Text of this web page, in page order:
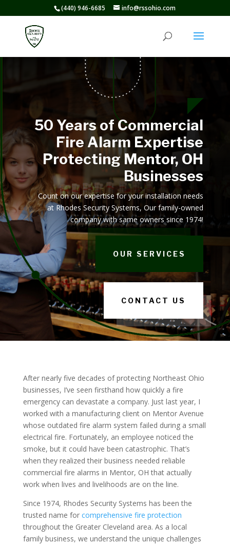
(440) 946-6685 info@rssohio.com
50 Years of Commercial
Fire Alarm Expertise
Protecting Mentor, OH
Businesses
Count on our expertise for your installation needs
at Rhodes Security Systems, Our family-owned
company with same owners since 1974!
OUR SERVICES
CONTACT US
After nearly five decades of protecting Northeast Ohio
businesses, I’ve seen firsthand how quickly a fire
emergency can devastate a company. Just last year, I
worked with a manufacturing client on Mentor Avenue
whose outdated fire alarm system failed during a small
electrical fire. Fortunately, an employee noticed the
smoke, but it could have been catastrophic. That’s
when they realized their business needed reliable
commercial fire alarms in Mentor, OH that actually
work when lives and livelihoods are on the line.
Since 1974, Rhodes Security Systems has been the
trusted name for comprehensive fire protection
throughout the Greater Cleveland area. As a local
family business, we understand the unique challenges